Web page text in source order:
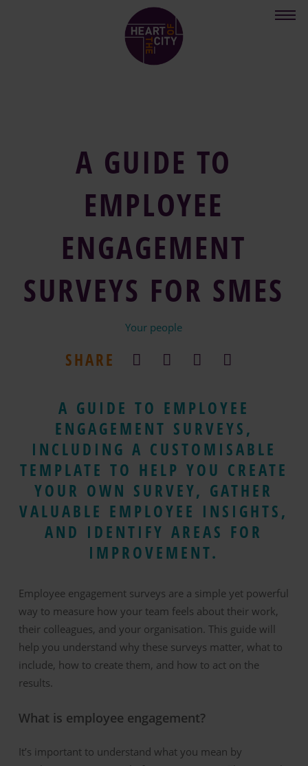
A GUIDE TO
EMPLOYEE
ENGAGEMENT
SURVEYS FOR SMES
Your people
SHARE
A GUIDE TO EMPLOYEE
ENGAGEMENT SURVEYS,
INCLUDING A CUSTOMISABLE
TEMPLATE TO HELP YOU CREATE
YOUR OWN SURVEY, GATHER
VALUABLE EMPLOYEE INSIGHTS,
AND IDENTIFY AREAS FOR
IMPROVEMENT.
Employee engagement surveys are a simple yet powerful
way to measure how your team feels about their work,
their colleagues, and your organisation. This guide will
help you understand why these surveys matter, what to
include, how to create them, and how to act on the
results.
What is employee engagement?
It’s important to understand what you mean by